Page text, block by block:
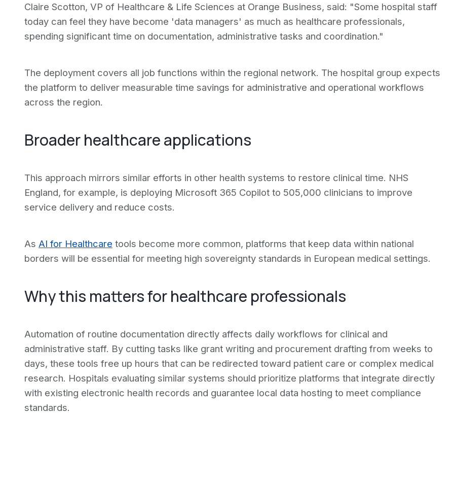
Claire Scotton, VP of Healthcare & Life Sciences at Orange Business, said: "Some hospital staff
today can feel they have become 'data managers' as much as healthcare professionals,
spending significant time on documentation, administrative tasks and coordination."
The deployment covers all job functions within the regional network. The hospital group expects
the platform to deliver measurable time savings for administrative and operational workflows
across the region.
Broader healthcare applications
This approach mirrors similar efforts in other health systems to restore clinical time. NHS
England, for example, is deploying Microsoft 365 Copilot to 505,000 clinicians to improve
service delivery and reduce costs.
As AI for Healthcare tools become more common, platforms that keep data within national
borders will be essential for meeting high sovereignty standards in European medical settings.
Why this matters for healthcare professionals
Automation of routine documentation directly affects daily workflows for clinical and
administrative staff. By cutting tasks like grant writing and procurement drafting from weeks to
days, these tools free up hours that can be redirected toward patient care or complex medical
research. Hospitals evaluating similar systems should prioritize platforms that integrate directly
with existing electronic health records and guarantee local data hosting to meet compliance
standards.